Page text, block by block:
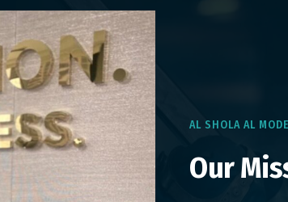
AL SHOLA AL
Our